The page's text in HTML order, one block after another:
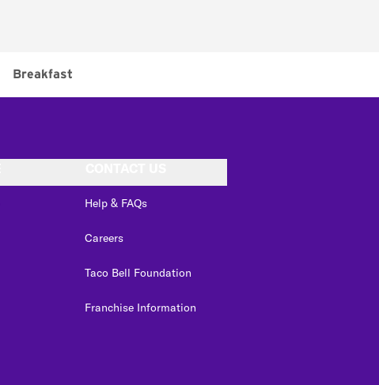
Breakfast
Help & FAQs
Careers
Taco Bell Foundation
Franchise Information